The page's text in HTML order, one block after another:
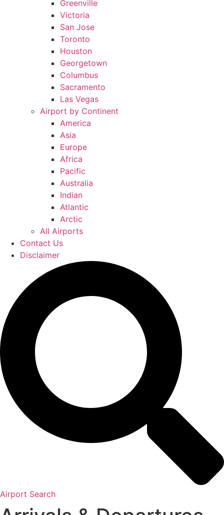
Greenville
Victoria
San Jose
Toronto
Houston
Georgetown
Columbus
Sacramento
Las Vegas
Airport by Continent
America
Asia
Europe
Africa
Pacific
Australia
Indian
Atlantic
Arctic
All Airports
Contact Us
Disclaimer
Airport Search